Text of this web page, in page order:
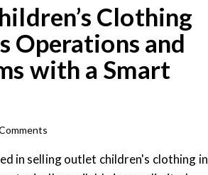
Clothing
Operations and
with a Smart
in selling outlet children's clothing in